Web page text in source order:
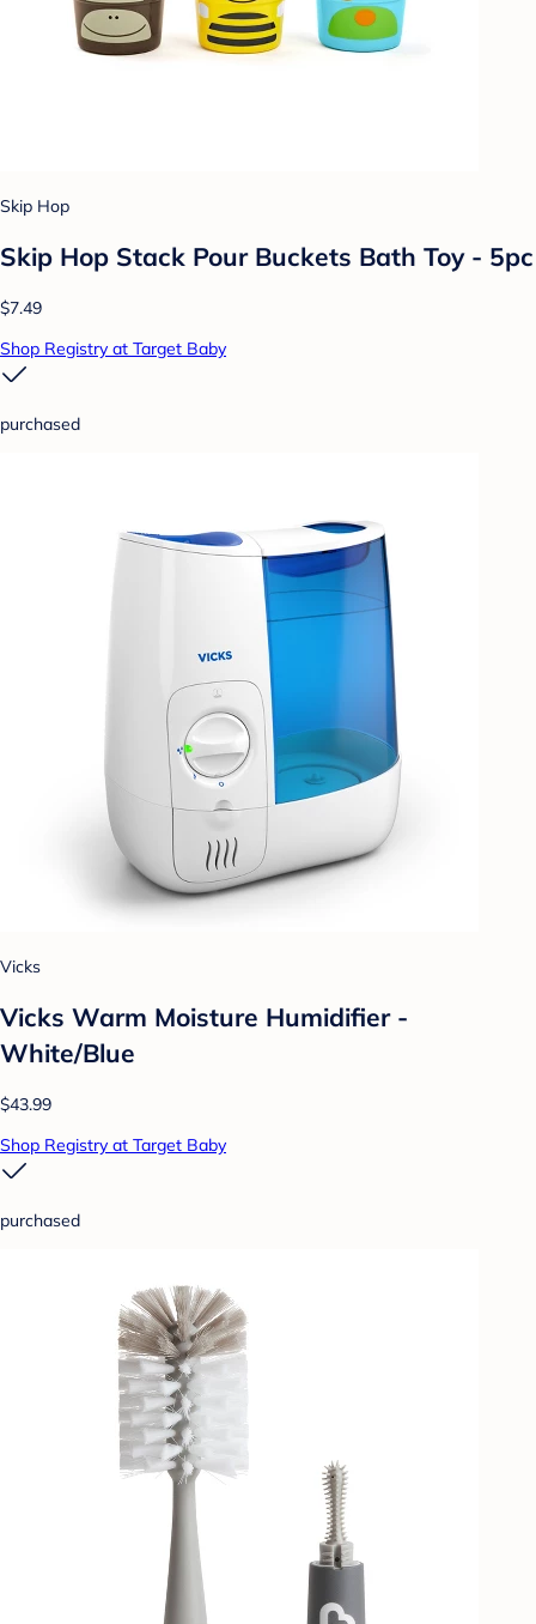
Skip Hop
Skip Hop Stack Pour Buckets Bath Toy - 5pc
$7.49
Shop Registry at Target Baby
purchased
Vicks
Vicks Warm Moisture Humidifier -
White/Blue
$43.99
Shop Registry at Target Baby
purchased